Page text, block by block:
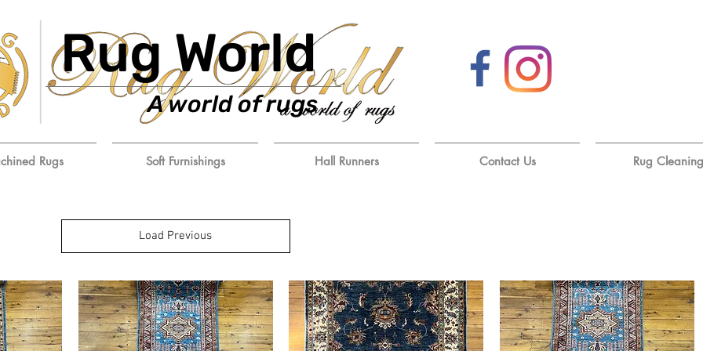
Rug World
A world of rugs
Rugs Soft Furnishings Hall Runners Contact Us Rug Cleaning
Load Previous